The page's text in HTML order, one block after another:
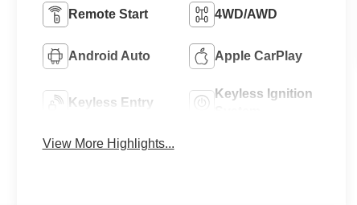
Remote Start 4WD/AWD
Android Auto Apple CarPlay
Keyless Entry
Keyless Ignition
View More Highlights...